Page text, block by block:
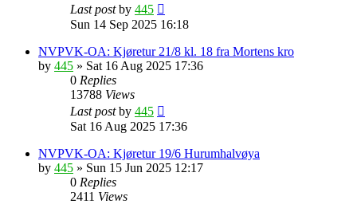
Last postby 445
Sun 14 Sep 2025 16:18
NVPVK-OA: Kjøretur 21/8 kl. 18 fra Mortens kro
by 445 » Sat 16 Aug 2025 17:36
0 Replies
13788 Views
Last postby 445
Sat 16 Aug 2025 17:36
NVPVK-OA: Kjøretur 19/6 Hurumhalvøya
by 445 » Sun 15 Jun 2025 12:17
0 Replies
2411 Views